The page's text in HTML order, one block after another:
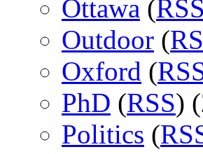
Ottawa (RSS
Outdoor (
Oxford (
PhD (RSS)
Politics (